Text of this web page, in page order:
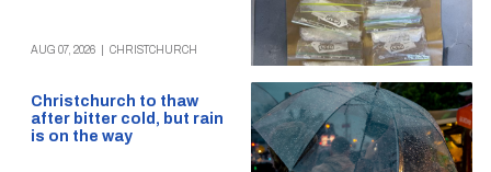
AUG 07, 2026 CHRISTCHURCH
Christchurch to thaw
after bitter cold, but rain
is on the way